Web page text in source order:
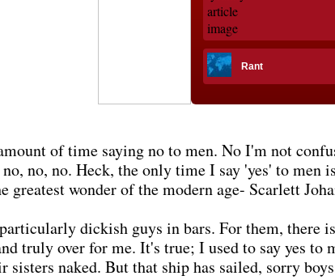
Rant
of time saying no to men. No I'm not
no, no. Heck, the only time I say 'yes' to men
greatest wonder of the modern age- Scarlett
dickish guys in bars. For them, there
truly over for me. It's true; I used to say yes to
naked. But that ship has sailed, sorry